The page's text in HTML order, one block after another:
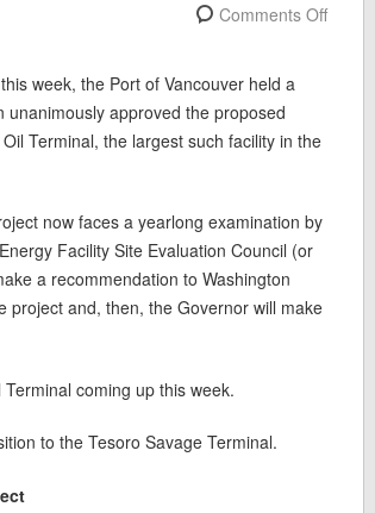
Comments Off
week, the Port of Vancouver held a
unanimously approved the proposed
Terminal, the largest such facility in the
now faces a yearlong examination by
Facility Site Evaluation Council (or
a recommendation to Washington
project and, then, the Governor will make
coming up this week.
to the Tesoro Savage Terminal.